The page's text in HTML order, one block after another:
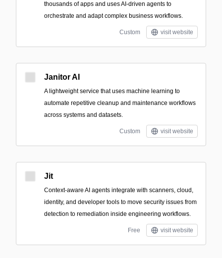
thousands of apps and uses AI-driven agents to
orchestrate and adapt complex business workflows.
Custom visit website
Janitor AI
A lightweight service that uses machine learning to
automate repetitive cleanup and maintenance workflows
across systems and datasets.
Custom visit website
Jit
Context-aware AI agents integrate with scanners, cloud,
identity, and developer tools to move security issues from
detection to remediation inside engineering workflows.
Free visit website